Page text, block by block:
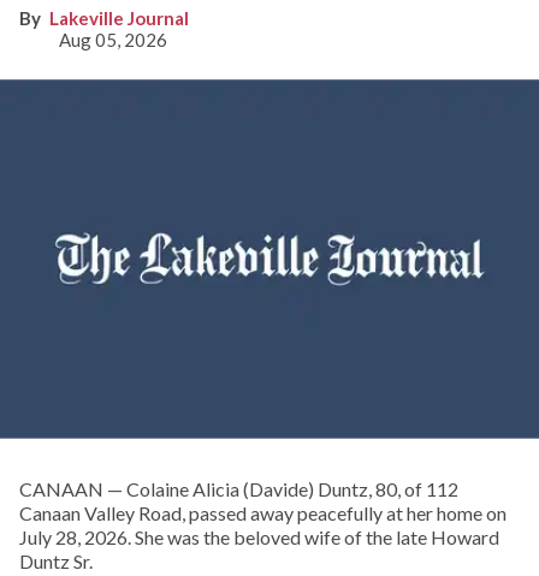
Lakeville Journal
Aug 05, 2026
CANAAN — Colaine Alicia (Davide) Duntz, 80, of 112
Canaan Valley Road, passed away peacefully at her home on
July 28, 2026. She was the beloved wife of the late Howard
Duntz Sr.